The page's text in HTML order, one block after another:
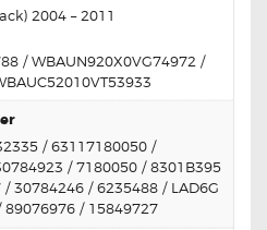
2004 – 2011
/ WBAUN920X0VG74972 /
/ 63117180050 /
/ 7180050 / 8301B395
30784246 / 6235488 / LAD6G
/ 15849727